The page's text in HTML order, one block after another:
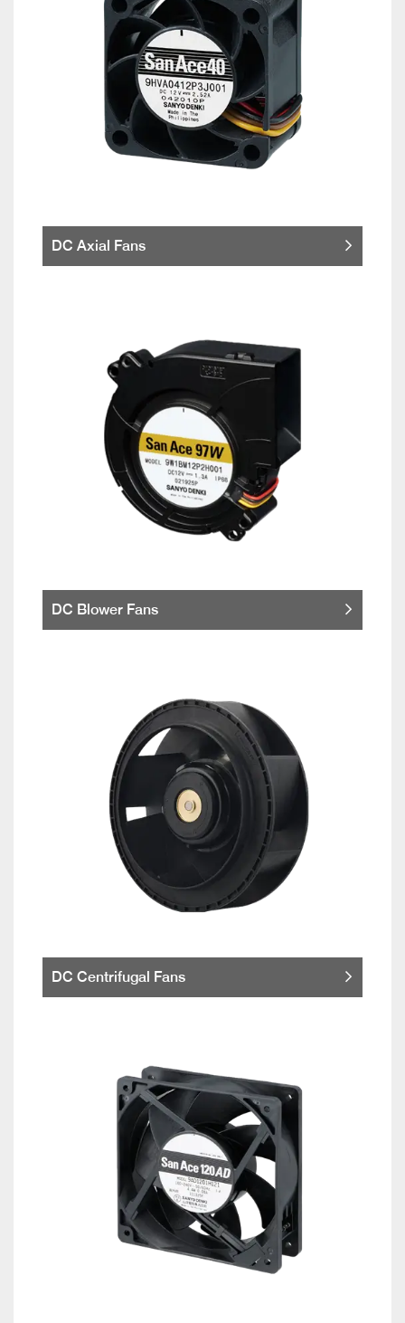
DC Axial Fans
DC Blower Fans
DC Centrifugal Fans